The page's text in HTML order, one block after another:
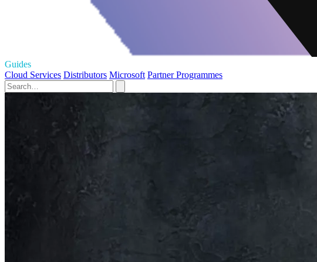
Guides
Cloud Services Distributors Microsoft Partner Programmes